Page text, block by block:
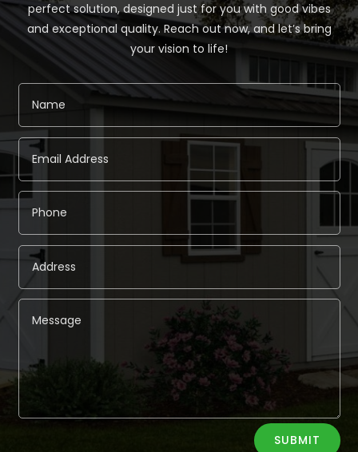
perfect solution, designed just for you with good vibes
and exceptional quality. Reach out now, and let’s bring
your vision to life!
SUBMIT